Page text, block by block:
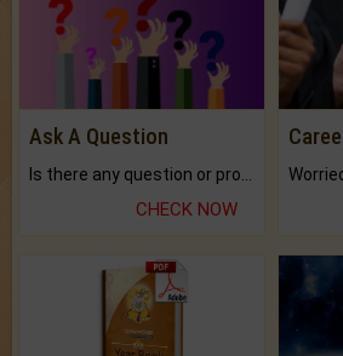
Ask A Question
CHECK NOW